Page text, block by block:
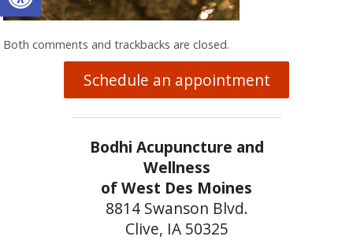
Both comments and trackbacks are closed.
Schedule an appointment
Bodhi Acupuncture and
Wellness
of West Des Moines
8814 Swanson Blvd.
Clive, IA 50325